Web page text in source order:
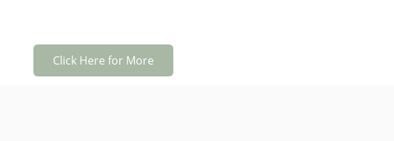
Click Here for More